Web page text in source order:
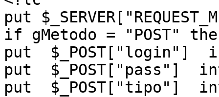
put
if gMetodo = "POST"
put  $_POST["login"]
put  $_POST["pass"]
put  $_POST["tipo"]